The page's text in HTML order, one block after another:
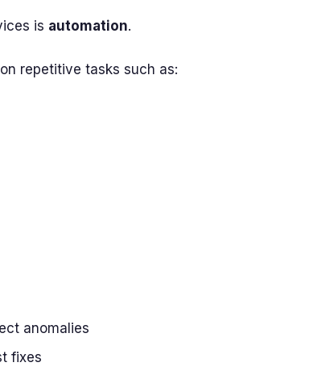
is automation.
repetitive tasks such as:
anomalies
fixes